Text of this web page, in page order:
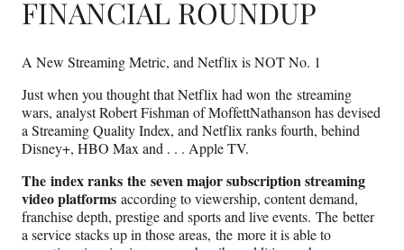
FINANCIAL ROUNDUP
A New Streaming Metric, and Netflix is NOT No. 1
Just when you thought that Netflix had won the streaming
wars, analyst Robert Fishman of MoffettNathanson has devised
a Streaming Quality Index, and Netflix ranks fourth, behind
Disney+, HBO Max and . . . Apple TV.
The index ranks the seven major subscription streaming
video platforms according to viewership, content demand,
franchise depth, prestige and sports and live events. The better
a service stacks up in those areas, the more it is able to